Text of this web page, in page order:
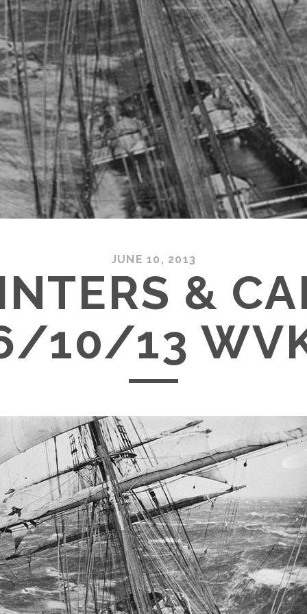
JUNE 10, 2013
&
10/13